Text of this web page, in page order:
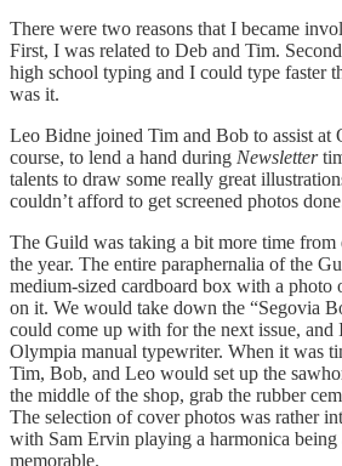
There were two reasons that I became
First, I was related to Deb and Tim.
high school typing and I could type faster
was it.
Leo Bidne joined Tim and Bob to assist at
course, to lend a hand during Newsletter
talents to draw some really great
couldn’t afford to get screened photos
The Guild was taking a bit more time from
the year. The entire paraphernalia of the
medium-sized cardboard box with a photo
on it. We would take down the “Segovia
could come up with for the next issue, and
Olympia manual typewriter. When it was
Tim, Bob, and Leo would set up the
the middle of the shop, grab the rubber
The selection of cover photos was rather
with Sam Ervin playing a harmonica being
memorable.